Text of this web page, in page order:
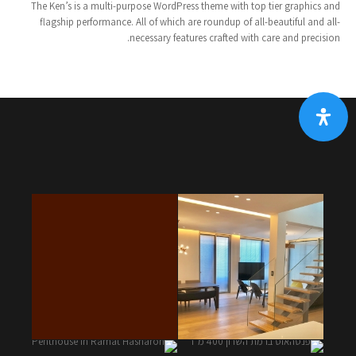
The Ken’s is a multi-purpose WordPress theme with top tier graphics and
flagship performance. All of which are roundup of all-beautiful and all-
necessary features crafted with care and precision.